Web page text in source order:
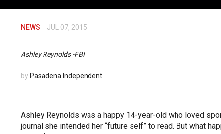
NEWS JUL 07, 2015
Ashley Reynolds -FBI
by Pasadena Independent
Ashley Reynolds was a happy 14-year-old who loved
journal she intended her “future self” to read. But what